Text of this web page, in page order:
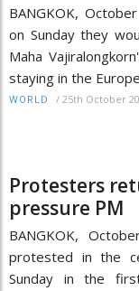
BANGKOK,
on Sunday they
Maha
staying in the
WORLD / 25th October
Protesters
pressure PM
BANGKOK,
protested in the
Sunday in the